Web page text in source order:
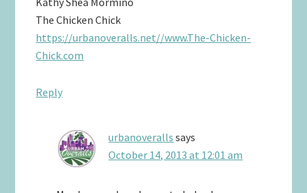
The Chicken Chick
https://urbanoveralls.net//www.The-Chicken-
Chick.com
Reply
urbanoveralls says
October 14, 2013 at 12:01 am